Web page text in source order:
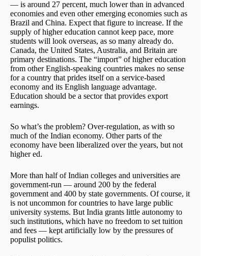
— is around 27 percent, much lower than in advanced
economies and even other emerging economies such as
Brazil and China. Expect that figure to increase. If the
supply of higher education cannot keep pace, more
students will look overseas, as so many already do.
Canada, the United States, Australia, and Britain are
primary destinations. The “import” of higher education
from other English-speaking countries makes no sense
for a country that prides itself on a service-based
economy and its English language advantage.
Education should be a sector that provides export
earnings.
So what’s the problem? Over-regulation, as with so
much of the Indian economy. Other parts of the
economy have been liberalized over the years, but not
higher ed.
More than half of Indian colleges and universities are
government-run — around 200 by the federal
government and 400 by state governments. Of course, it
is not uncommon for countries to have large public
university systems. But India grants little autonomy to
such institutions, which have no freedom to set tuition
and fees — kept artificially low by the pressures of
populist politics.